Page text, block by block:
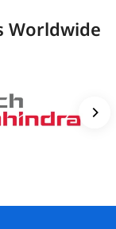
Worldwide